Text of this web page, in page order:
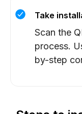
Take
Scan the
process.
by-step